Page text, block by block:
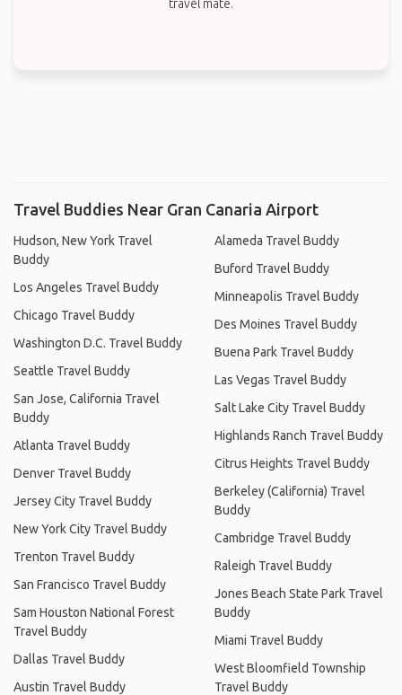
travel mate.
Travel Buddies Near Gran Canaria Airport
Hudson, New York Travel
Buddy
Los Angeles Travel Buddy
Chicago Travel Buddy
Washington D.C. Travel Buddy
Seattle Travel Buddy
San Jose, California Travel
Buddy
Atlanta Travel Buddy
Denver Travel Buddy
Jersey City Travel Buddy
New York City Travel Buddy
Trenton Travel Buddy
San Francisco Travel Buddy
Sam Houston National Forest
Travel Buddy
Dallas Travel Buddy
Austin Travel Buddy
Alameda Travel Buddy
Buford Travel Buddy
Minneapolis Travel Buddy
Des Moines Travel Buddy
Buena Park Travel Buddy
Las Vegas Travel Buddy
Salt Lake City Travel Buddy
Highlands Ranch Travel Buddy
Citrus Heights Travel Buddy
Berkeley (California) Travel
Buddy
Cambridge Travel Buddy
Raleigh Travel Buddy
Jones Beach State Park Travel
Buddy
Miami Travel Buddy
West Bloomfield Township
Travel Buddy